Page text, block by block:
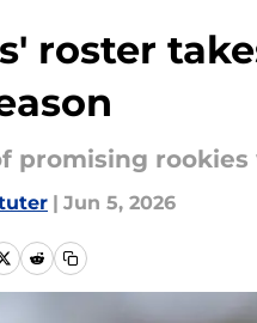
roster
promising
| Jun 5, 2026